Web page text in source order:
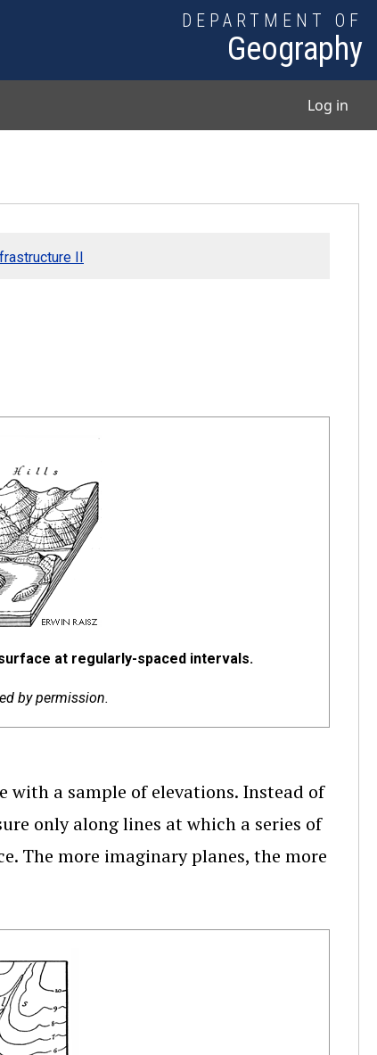
DEPARTMENT OF
Geography
Log in
II
at regularly-spaced intervals.
by permission.
with a sample of elevations. Instead of
only along lines at which a series of
The more imaginary planes, the more